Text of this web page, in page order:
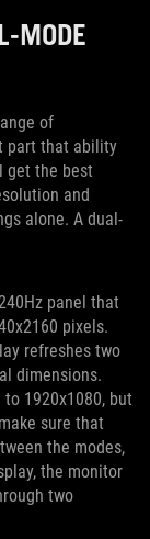
MODE
of
part that ability
get the best
and
alone. A dual-
panel that
pixels.
refreshes two
dimensions.
1920x1080, but
sure that
the modes,
the monitor
two